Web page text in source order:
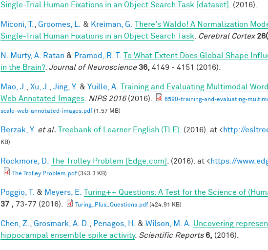
Single-Trial Human Fixations in an Object Search Task [dataset]
. (2016).
Miconi, T. Groomes, L. & Kreiman, G.
There's Waldo! A Normalization
Single-Trial Human Fixations in an Object Search Task
Cerebral Cortex
N. Murty, A. Ratan & Pramod, R. T. To What Extent Does Global Shape
in the Brain?. Journal of Neuroscience 36, 4149 - 4151 (2016).
Mao, J. Xu, J. Jing, Y. & Yuille, A. Training and Evaluating Multimodal
Web Annotated Images
NIPS 2016(2016).
6590-training-and-evaluating-
scale-web-annotated-images.pdf(1.57 MB)
Berzak, Y. et al. Treebank of Learner English (TLE) . (2016). at <http://
KB)
Rockmore, D. The Trolley Problem [Edge.com] . (2016). at <https://
The Trolley Problem.pdf(343.3 KB)
Poggio, T. & Meyers, E. Turing++ Questions: A Test for the Science of
37 , 73-77 (2016). Turing_Plus_Questions.pdf(424.91 KB)
Chen, Z. Grosmark, A. D. Penagos, H. & Wilson, M. A.
Uncovering
hippocampal ensemble spike activity. Scientific Reports 6, (2016).